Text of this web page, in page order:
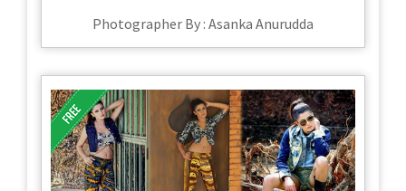
Photographer By : Asanka Anurudda